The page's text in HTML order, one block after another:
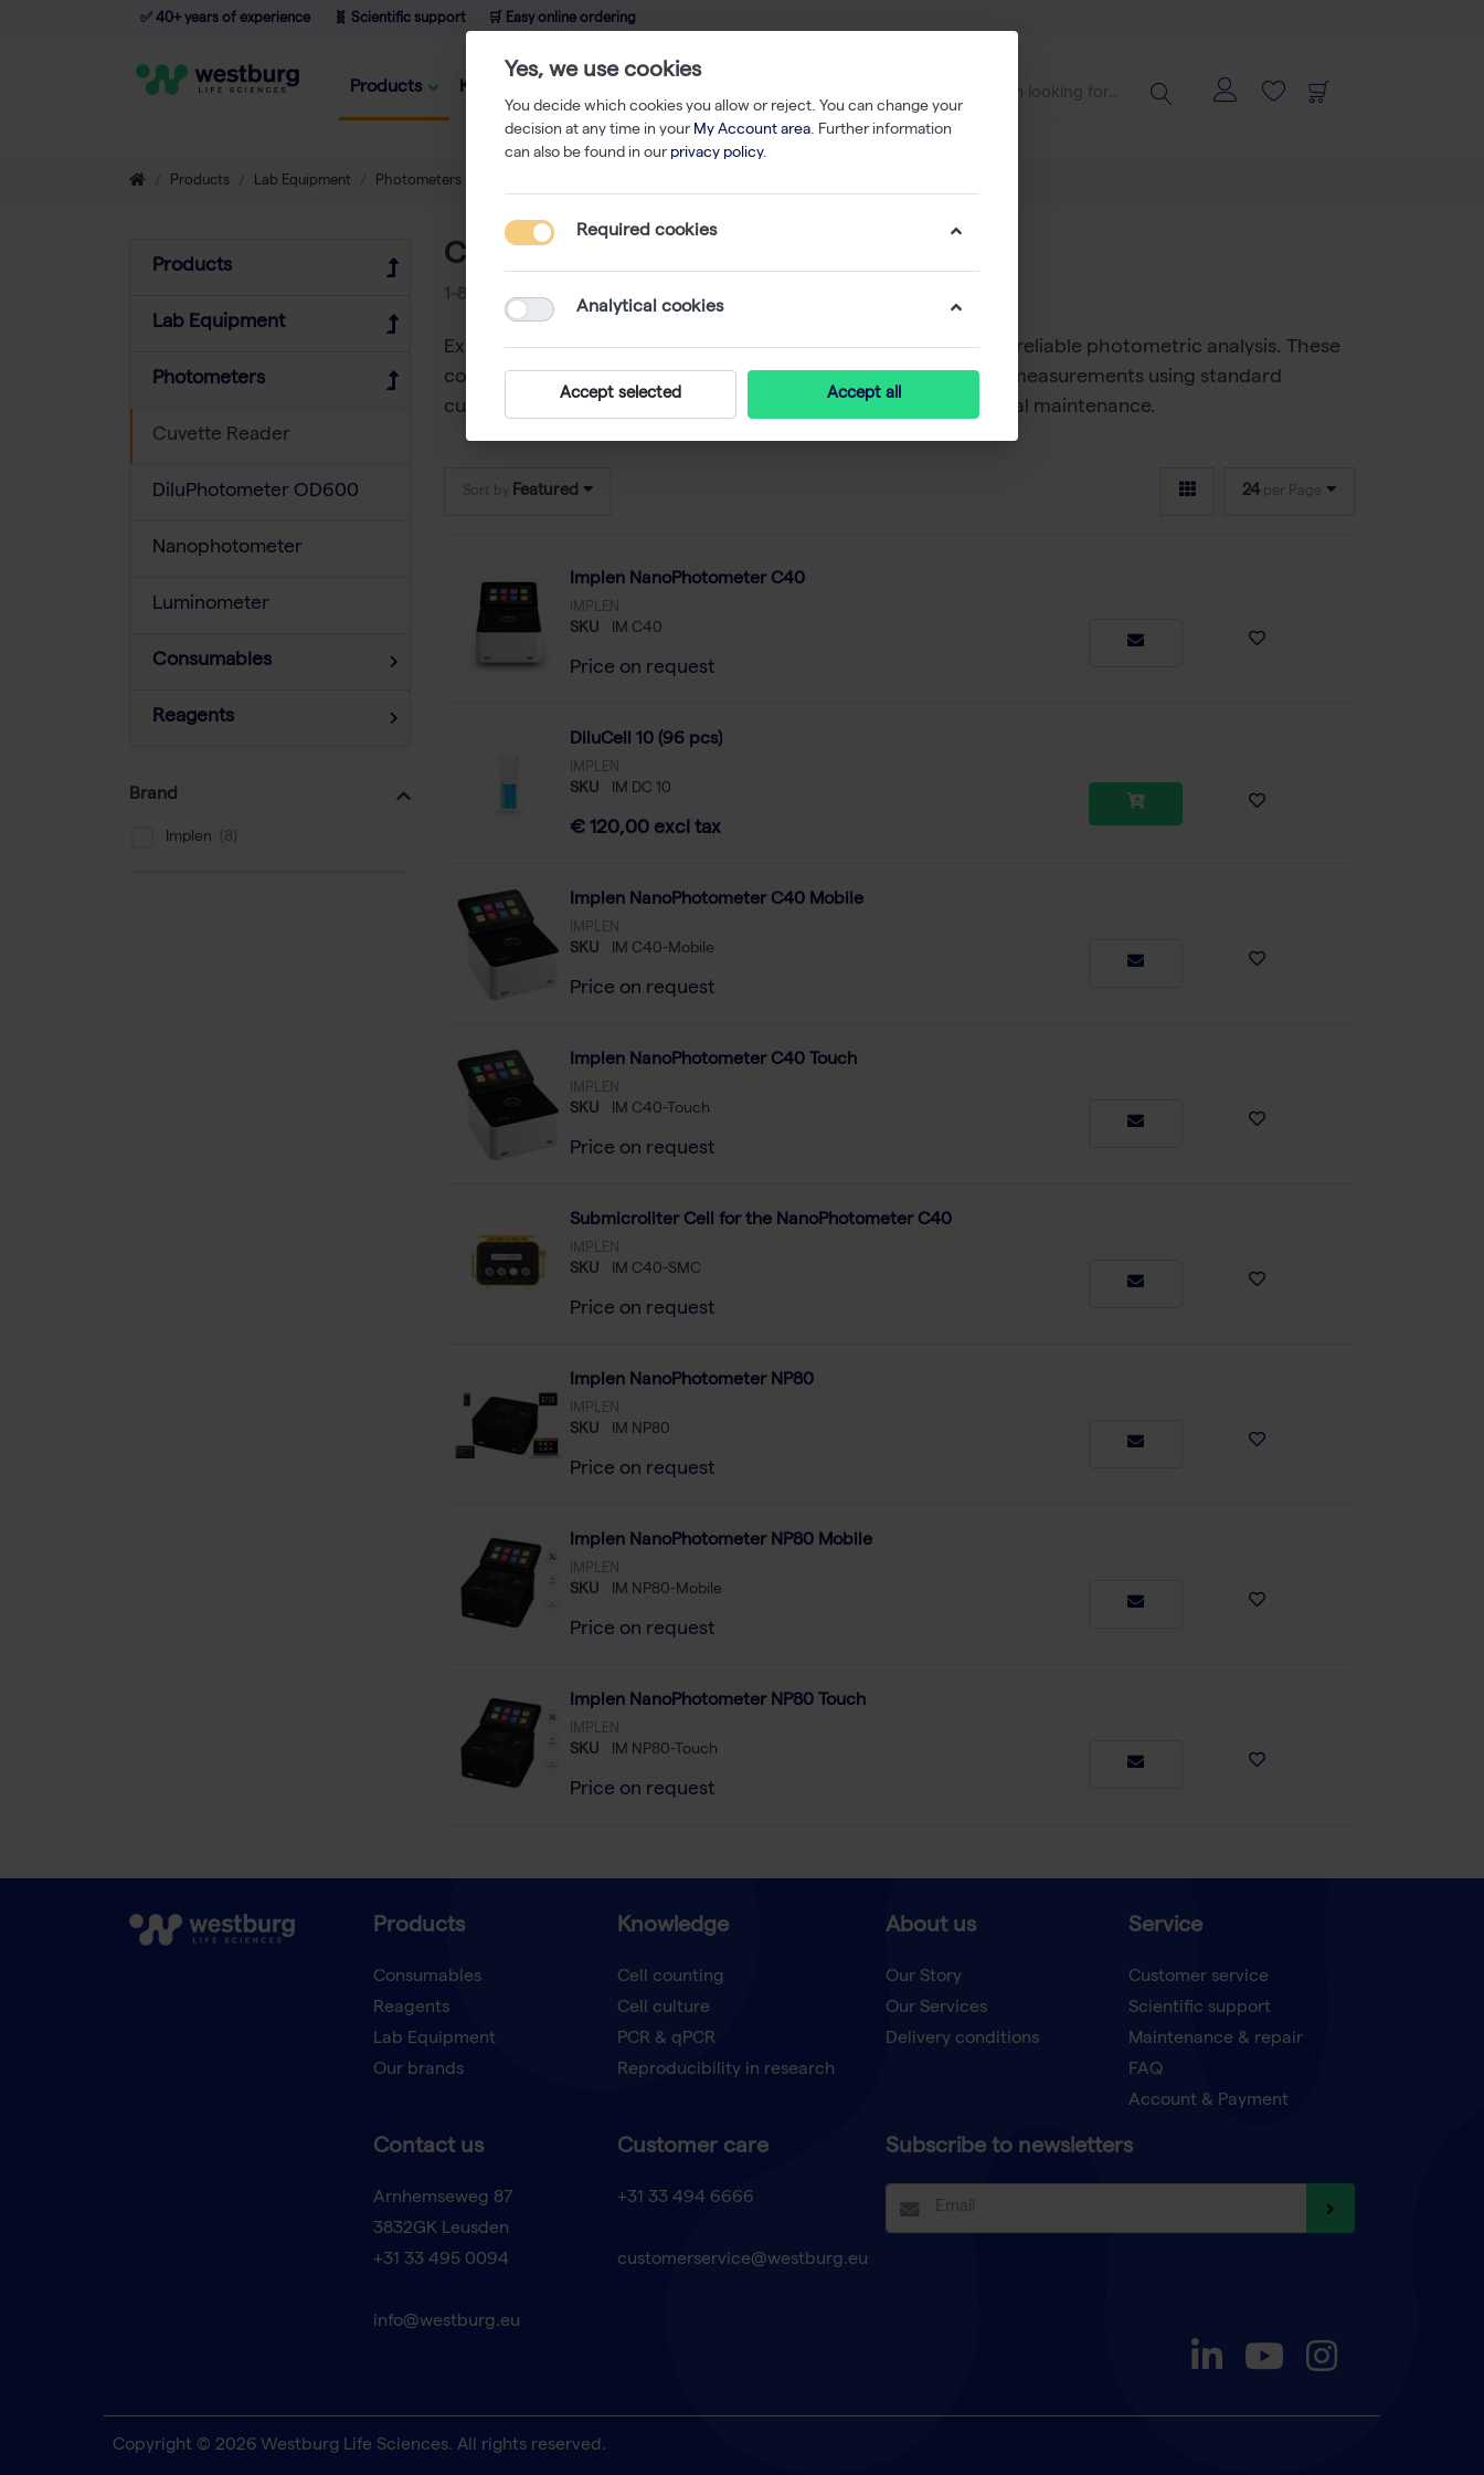
✅ 40+ years of experience 🧬 Scientific support 🛒 Easy online ordering
Products Knowledge
Products Lab Equipment Photometers
Products
Lab Equipment
Photometers
Cuvette Reader
DiluPhotometer OD600
Nanophotometer
Luminometer
Consumables
Reagents
Brand
Implen
Cuvette Reader
1-8
Explore high-qualitycuvette readersfromImplen, designed for reliable photometric analysis. These
compact and user-friendly instruments ensure accurate
UV-Vis measurements using standard
cuvettes. Implen cuvette readers deliver fast results with minimal maintenance.
Sort by Featured 24 per Page
Implen NanoPhotometer C40
IMPLEN
SKU IM C40
Price on request
DiluCell 10 (96 pcs)
IMPLEN
SKU IM DC 10
€ 120,00 excl tax
Implen NanoPhotometer C40 Mobile
IMPLEN
SKU IM C40-Mobile
Price on request
Implen NanoPhotometer C40 Touch
IMPLEN
SKU IM C40-Touch
Price on request
Submicroliter Cell for the NanoPhotometer C40
IMPLEN
SKU IM C40-SMC
Price on request
Implen NanoPhotometer NP80
IMPLEN
SKU IM NP80
Price on request
Implen NanoPhotometer NP80 Mobile
IMPLEN
SKU IM NP80-Mobile
Price on request
Implen NanoPhotometer NP80 Touch
IMPLEN
SKU IM NP80-Touch
Price on request
Products
Consumables
Reagents
Lab Equipment
Our brands
Knowledge
Cell counting
Cell culture
PCR & qPCR
Reproducibility in research
About us
Our Story
Our Services
Delivery conditions
Service
Customer service
Scientific support
Maintenance & repair
FAQ
Account & Payment
Contact us
Arnhemseweg 87
3832GK Leusden
+31 33 495 0094
info@westburg.eu
Customer care
+31 33 494 6666
customerservice@westburg.eu
Subscribe to newsletters
Copyright © 2026 Westburg Life Sciences. All rights reserved.
Yes, we use cookies
You decide which cookies you allow or reject. You can change your
decision at any time in your My Account area. Further information
can also be found in our privacy policy.
Required cookies
Analytical cookies
Accept selected Accept all